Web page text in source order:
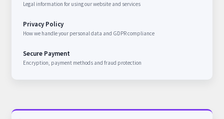
Legal information for using our website and services
Privacy Policy
How we handle your personal data and GDPR compliance
Secure Payment
Encryption, payment methods and fraud protection